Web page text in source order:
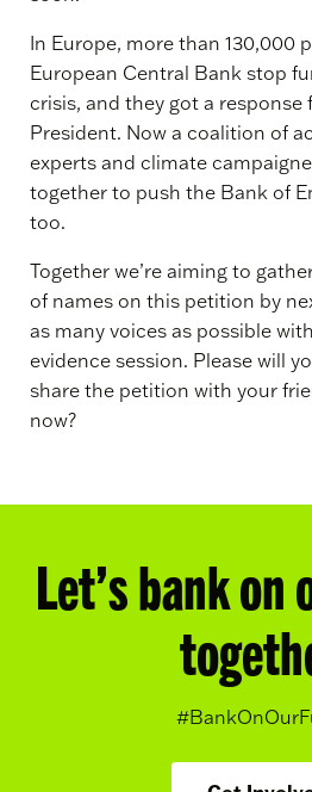
In Europe, more than 130,000
European Central Bank stop
crisis, and they got a response
President. Now a coalition of
experts and climate
together to push the Bank of
too.
Together we’re aiming to
of names on this petition by
as many voices as possible
evidence session. Please will
share the petition with your
now?
Let’s bank